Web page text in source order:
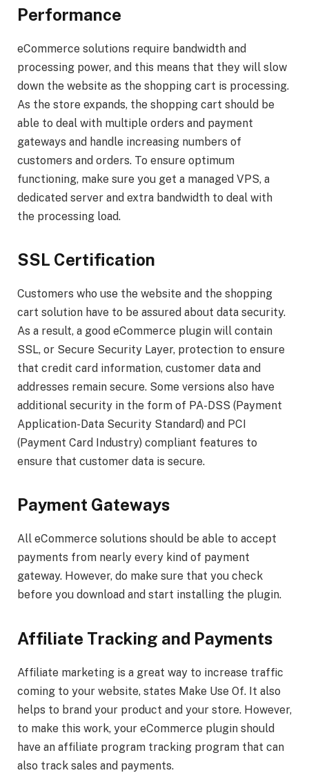
Performance
eCommerce solutions require bandwidth and
processing power, and this means that they will slow
down the website as the shopping cart is processing.
As the store expands, the shopping cart should be
able to deal with multiple orders and payment
gateways and handle increasing numbers of
customers and orders. To ensure optimum
functioning, make sure you get a managed VPS, a
dedicated server and extra bandwidth to deal with
the processing load.
SSL Certification
Customers who use the website and the shopping
cart solution have to be assured about data security.
As a result, a good eCommerce plugin will contain
SSL, or Secure Security Layer, protection to ensure
that credit card information, customer data and
addresses remain secure. Some versions also have
additional security in the form of PA-DSS (Payment
Application-Data Security Standard) and PCI
(Payment Card Industry) compliant features to
ensure that customer data is secure.
Payment Gateways
All eCommerce solutions should be able to accept
payments from nearly every kind of payment
gateway. However, do make sure that you check
before you download and start installing the plugin.
Affiliate Tracking and Payments
Affiliate marketing is a great way to increase traffic
coming to your website, states Make Use Of. It also
helps to brand your product and your store. However,
to make this work, your eCommerce plugin should
have an affiliate program tracking program that can
also track sales and payments.